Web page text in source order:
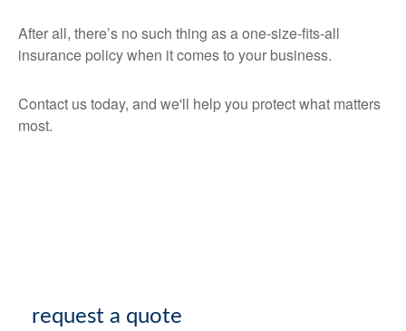
After all, there’s no such thing as a one-size-fits-all
insurance policy when it comes to your business.
Contact us today, and we'll help you protect what matters
most.
request a quote